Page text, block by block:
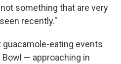
something that are very
recently."
eating events
— approaching in